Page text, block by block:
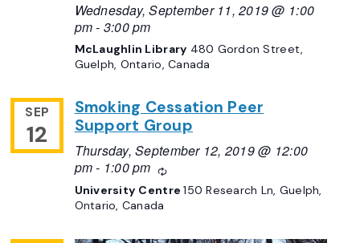
Wednesday, September 11, 2019 @ 1:00
pm- 3:00 pm
McLaughlin Library 480 Gordon Street,
Guelph, Ontario, Canada
SEP
12
Smoking Cessation Peer
Support Group
Thursday, September 12, 2019 @ 12:00
pm- 1:00 pm Recurring
University Centre150 Research Ln, Guelph,
Ontario, Canada